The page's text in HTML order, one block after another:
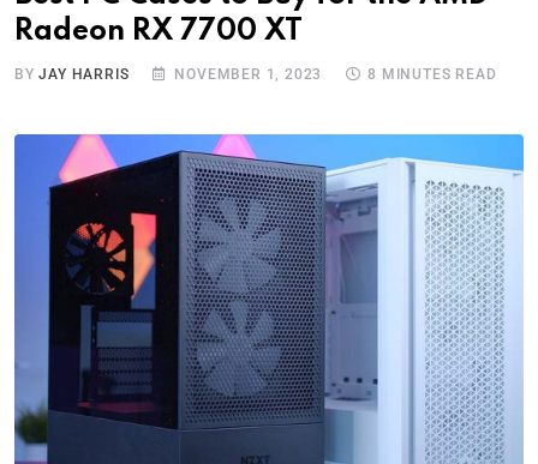
Radeon RX 7700 XT
BYJAY HARRIS NOVEMBER 1, 2023 8 MINUTES READ